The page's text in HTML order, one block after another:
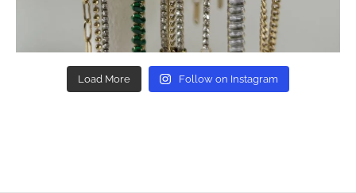
Load More Follow on Instagram